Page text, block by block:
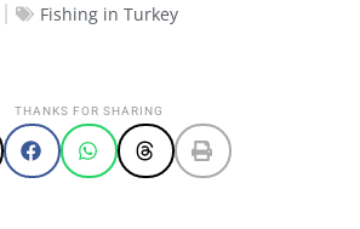
Fishing in Turkey
THANKS FOR SHARING